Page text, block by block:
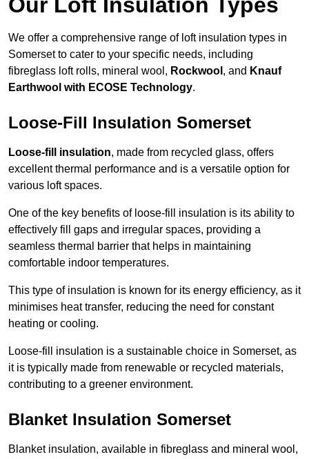
We offer a comprehensive range of loft insulation types in
Somerset to cater to your specific needs, including
fibreglass loft rolls, mineral wool, Rockwool , and Knauf
Earthwool with ECOSE Technology.
Loose-Fill Insulation Somerset
Loose-fill insulation, made from recycled glass, offers
excellent thermal performance and is a versatile option for
various loft spaces.
One of the key benefits of loose-fill insulation is its ability to
effectively fill gaps and irregular spaces, providing a
seamless thermal barrier that helps in maintaining
comfortable indoor temperatures.
This type of insulation is known for its energy efficiency, as it
minimises heat transfer, reducing the need for constant
heating or cooling.
Loose-fill insulation is a sustainable choice in Somerset, as
it is typically made from renewable or recycled materials,
contributing to a greener environment.
Blanket Insulation Somerset
Blanket insulation, available in fibreglass and mineral wool,